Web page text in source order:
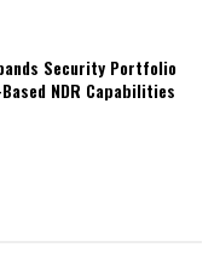
Security Portfolio
NDR Capabilities